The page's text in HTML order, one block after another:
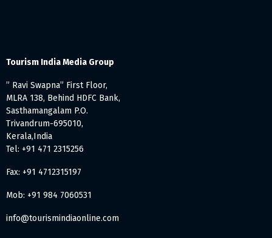
Tourism India Media Group
” Ravi Swapna” First Floor,
MLRA 138, Behind HDFC Bank,
Sasthamangalam P.O.
Trivandrum-695010,
Kerala,India
Tel: +91 471 2315256
Fax: +91 4712315197
Mob: +91 984 7060531
info@tourismindiaonline.com